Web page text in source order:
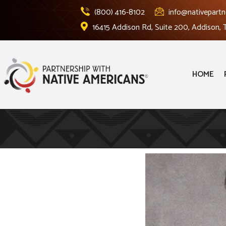
(800) 416-8102
16415 Addison Rd, Suite 200, Addison,
HOME